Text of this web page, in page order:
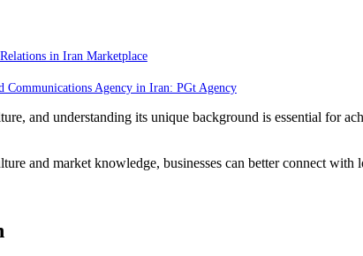
in Iran Marketplace
Communications Agency in Iran: PGt Agency
and understanding its unique background is essential for
and market knowledge, businesses can better connect